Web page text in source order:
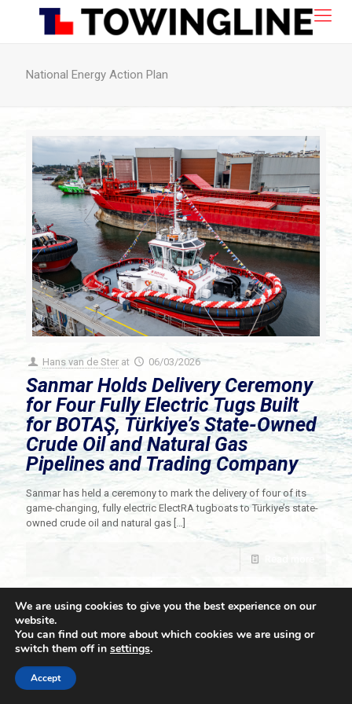
National Energy Action Plan
Hans van de Ster at 06/03/2026
Sanmar Holds Delivery Ceremony
for Four Fully Electric Tugs Built
for BOTAŞ, Türkiye’s State-Owned
Crude Oil and Natural Gas
Pipelines and Trading Company
Sanmar has held a ceremony to mark the delivery of four of its
game-changing, fully electric ElectRA tugboats to Türkiye’s state-
owned crude oil and natural gas […]
© 2021 Towingline. All Rights Reserved. |
We are using cookies to give you the best experience on our
website.
You can find out more about which cookies we are using or
switch them off in settings.
Accept